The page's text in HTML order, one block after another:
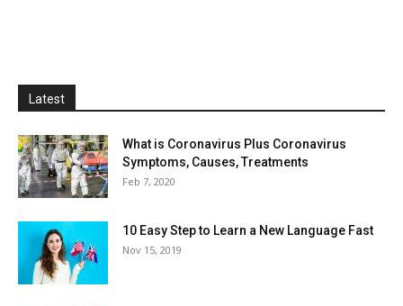
Latest
What is Coronavirus Plus Coronavirus
Symptoms, Causes, Treatments
Feb 7, 2020
10 Easy Step to Learn a New Language Fast
Nov 15, 2019